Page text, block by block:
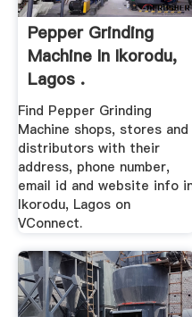
Pepper Grinding
Machine In Ikorodu,
Lagos .
Find Pepper Grinding
Machine shops, stores and
distributors with their
address, phone number,
email id and website info
Ikorodu, Lagos on
VConnect.